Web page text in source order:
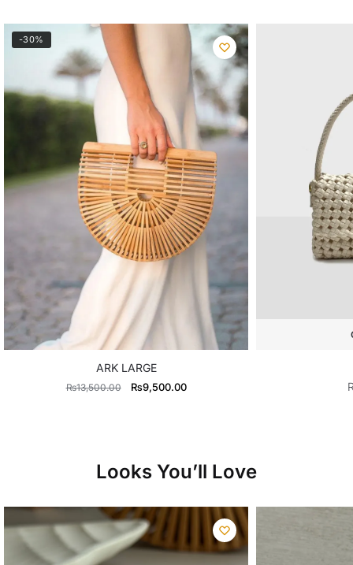
-30%
ARK LARGE
₨13,500.00
Original
₨9,500.00Current
Looks You’ll Love